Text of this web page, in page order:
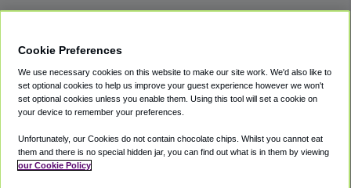
Private Cars
Coupons
Accessibility
Terms
Cookie Policy
Cookie Preferences
We use necessary cookies on this website to make our site work. We'd also like to
set optional cookies to help us improve your guest experience however we won't
set optional cookies unless you enable them. Using this tool will set a cookie on
your device to remember your preferences.
Unfortunately, our Cookies do not contain chocolate chips. Whilst you cannot eat
them and there is no special hidden jar, you can find out what is in them by viewing
our Cookie Policy